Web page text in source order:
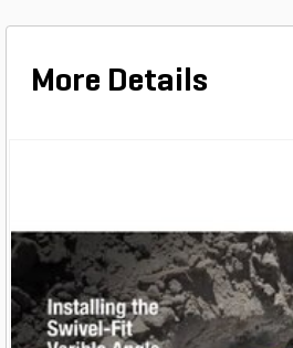
More Details